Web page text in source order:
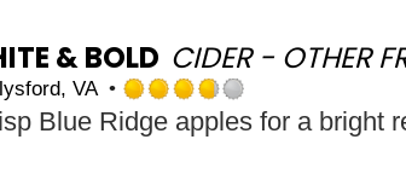
& BOLD CIDER - OTHER
VA
Rated
3.75
Blue Ridge apples for a bright